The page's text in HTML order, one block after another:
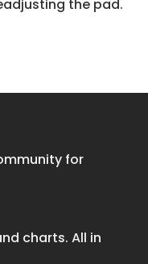
the pad.
for
charts. All in